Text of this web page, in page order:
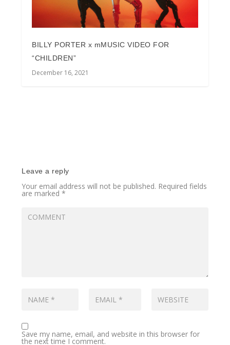
BILLY PORTER x mMUSIC VIDEO FOR
“CHILDREN”
December 16, 2021
Leave a reply
Your email address will not be published. Required fields
are marked*
Save my name, email, and website in this browser for
the next time I comment.